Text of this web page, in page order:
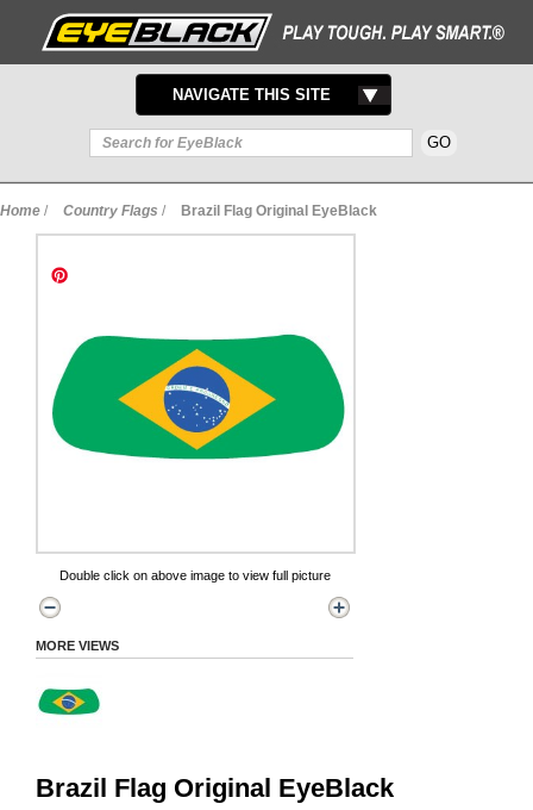
TOGGLE
NAVIGATION
NAVIGATE THIS SITE
Home / Country Flags / Brazil Flag Original EyeBlack
Double click on above image to view full picture
MORE VIEWS
Brazil Flag Original EyeBlack